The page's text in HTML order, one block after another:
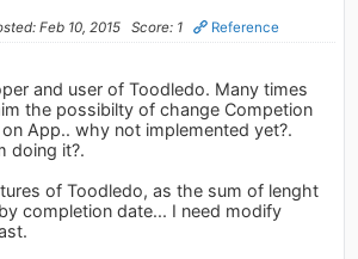
Feb 10, 2015 Score: 1 Reference
and user of Toodledo. Many times
the possibilty of change Competion
App.. why not implemented yet?.
doing it?.
of Toodledo, as the sum of lenght
completion date... I need modify